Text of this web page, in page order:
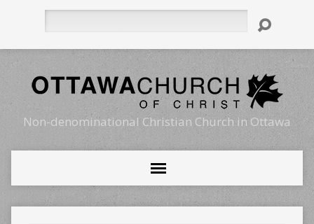
Non-denominational Christian Church in Ottawa